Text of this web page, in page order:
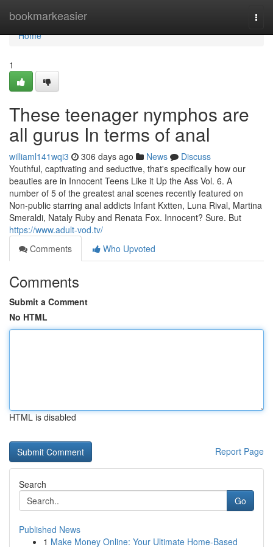
bookmarkeasier
Home
Home
1
These teenager nymphos are
all gurus In terms of anal
williaml141wqi3 306 days ago News
Discuss
Youthful, captivating and seductive, that's specifically how our
beauties are in Innocent Teens Like it Up the Ass Vol. 6. A
number of 5 of the greatest anal scenes recently featured on
Non-public starring anal addicts Infant Kxtten, Luna Rival, Martina
Smeraldi, Nataly Ruby and Renata Fox. Innocent? Sure. But
https://www.adult-vod.tv/
Comments
Who Upvoted
Comments
Submit a Comment
No HTML
HTML is disabled
Report Page
Search
Go
Published News
1 Make Money Online: Your Ultimate Home-Based